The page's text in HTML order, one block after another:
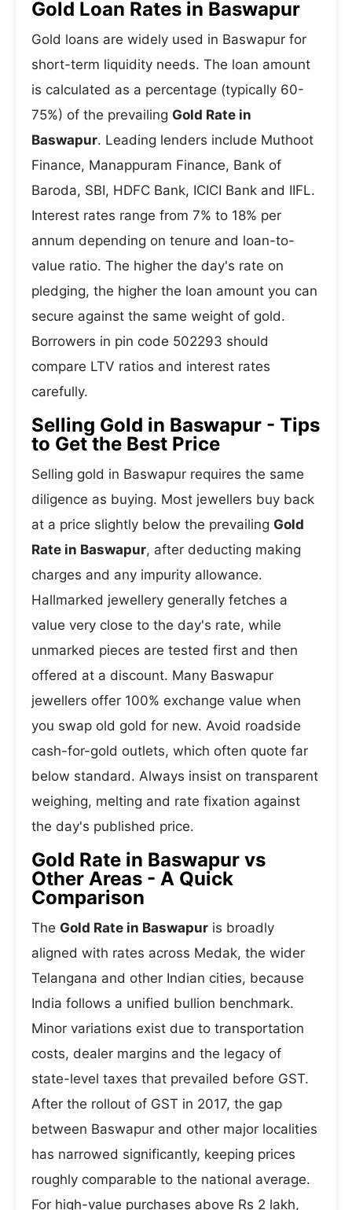
Gold Loan Rates in Baswapur
Gold loans are widely used in Baswapur for
short-term liquidity needs. The loan amount
is calculated as a percentage (typically 60-
75%) of the prevailing Gold Rate in
Baswapur. Leading lenders include Muthoot
Finance, Manappuram Finance, Bank of
Baroda, SBI, HDFC Bank, ICICI Bank and IIFL.
Interest rates range from 7% to 18% per
annum depending on tenure and loan-to-
value ratio. The higher the day's rate on
pledging, the higher the loan amount you can
secure against the same weight of gold.
Borrowers in pin code 502293 should
compare LTV ratios and interest rates
carefully.
Selling Gold in Baswapur - Tips
to Get the Best Price
Selling gold in Baswapur requires the same
diligence as buying. Most jewellers buy back
at a price slightly below the prevailing Gold
Rate in Baswapur, after deducting making
charges and any impurity allowance.
Hallmarked jewellery generally fetches a
value very close to the day's rate, while
unmarked pieces are tested first and then
offered at a discount. Many Baswapur
jewellers offer 100% exchange value when
you swap old gold for new. Avoid roadside
cash-for-gold outlets, which often quote far
below standard. Always insist on transparent
weighing, melting and rate fixation against
the day's published price.
Gold Rate in Baswapur vs
Other Areas - A Quick
Comparison
The Gold Rate in Baswapur is broadly
aligned with rates across Medak, the wider
Telangana and other Indian cities, because
India follows a unified bullion benchmark.
Minor variations exist due to transportation
costs, dealer margins and the legacy of
state-level taxes that prevailed before GST.
After the rollout of GST in 2017, the gap
between Baswapur and other major localities
has narrowed significantly, keeping prices
roughly comparable to the national average.
For high-value purchases above Rs 2 lakh,